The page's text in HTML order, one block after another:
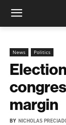
News Politics
margin
BY NICHOLAS